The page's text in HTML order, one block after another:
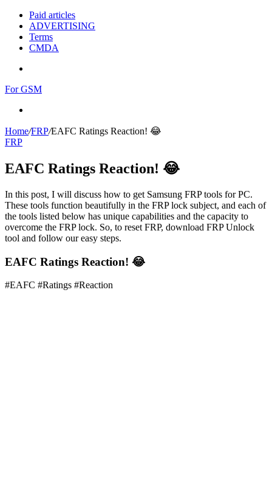
Paid articles
ADVERTISING
Terms
CMDA
For GSM
Home/FRP/EAFC Ratings Reaction! 😂
FRP
EAFC Ratings Reaction! 😂
In this post, I will discuss how to get Samsung FRP tools for PC.
These tools function beautifully in the FRP lock subject, and each of
the tools listed below has unique capabilities and the capacity to
overcome the FRP lock. So, to reset FRP, download FRP Unlock
tool and follow our easy steps.
EAFC Ratings Reaction! 😂
#EAFC #Ratings #Reaction